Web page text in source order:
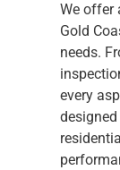
We offer
Gold
needs.
every